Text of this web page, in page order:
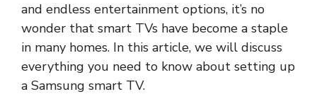
and endless entertainment options, it’s no
wonder that smart TVs have become a staple
in many homes. In this article, we will discuss
everything you need to know about setting up
a Samsung smart TV.